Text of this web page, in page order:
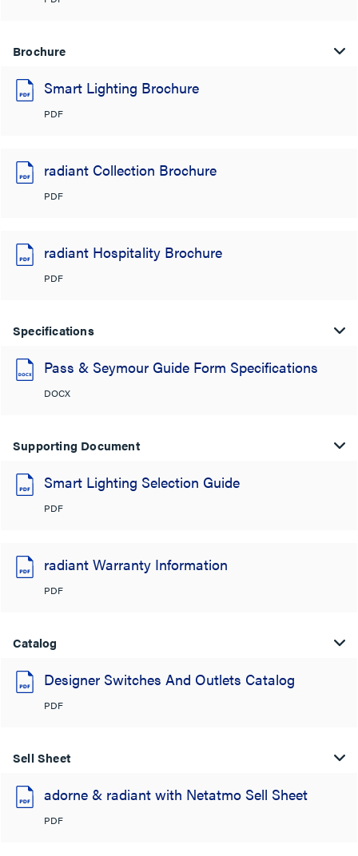
Brochure
Smart Lighting Brochure
PDF
radiant Collection Brochure
PDF
radiant Hospitality Brochure
PDF
Specifications
Pass & Seymour Guide Form Specifications
DOCX
Supporting Document
Smart Lighting Selection Guide
PDF
radiant Warranty Information
PDF
Catalog
Designer Switches And Outlets Catalog
PDF
Sell Sheet
adorne & radiant with Netatmo Sell Sheet
PDF